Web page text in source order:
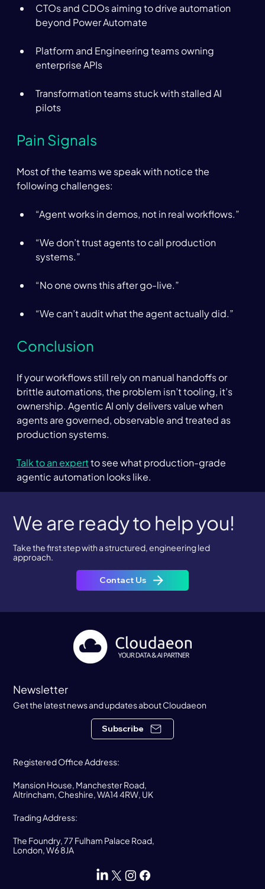
CTOs and CDOs aiming to drive automation
beyond Power Automate
Platform and Engineering teams owning
enterprise APIs
Transformation teams stuck with stalled AI
pilots
Pain Signals
Most of the teams we speak with notice the
following challenges:
“Agent works in demos, not in real workflows.”
“We don’t trust agents to call production
systems.”
“No one owns this after go-live.”
“We can’t audit what the agent actually did.”
Conclusion
If your workflows still rely on manual handoffs or
brittle automations, the problem isn’t tooling, it’s
ownership. Agentic AI only delivers value when
agents are governed, observable and treated as
production systems.
Talk to an expert to see what production-grade
agentic automation looks like.
We are ready to help you!
Take the first step with a structured, engineering led
approach.
Contact Us
Newsletter
Get the latest news and updates about Cloudaeon
Subscribe
Registered Office Address:
Mansion House, Manchester Road,
Altrincham, Cheshire, WA14 4RW, UK
Trading Address:
The Foundry, 77 Fulham Palace Road,
London, W6 8JA